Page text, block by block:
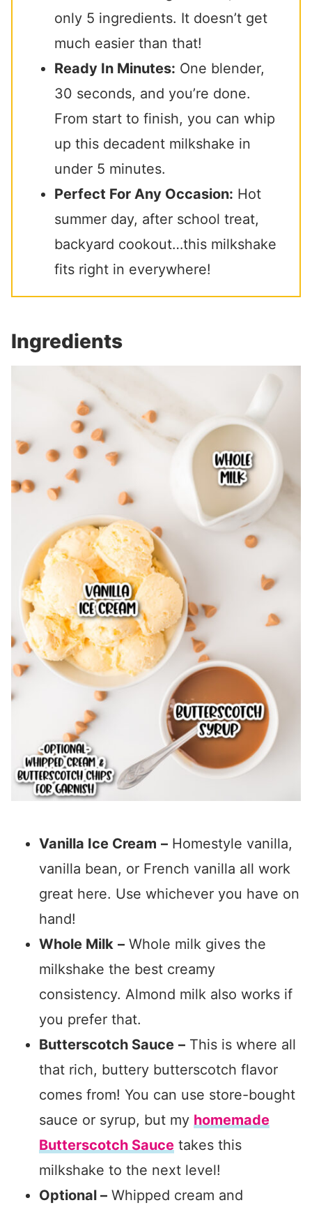
only 5 ingredients. It doesn’t get
much easier than that!
Ready In Minutes: One blender,
30 seconds, and you’re done.
From start to finish, you can whip
up this decadent milkshake in
under 5 minutes.
Perfect For Any Occasion: Hot
summer day, after school treat,
backyard cookout…this milkshake
fits right in everywhere!
Ingredients
Vanilla Ice Cream – Homestyle vanilla,
vanilla bean, or French vanilla all work
great here. Use whichever you have on
hand!
Whole Milk – Whole milk gives the
milkshake the best creamy
consistency. Almond milk also works if
you prefer that.
Butterscotch Sauce – This is where all
that rich, buttery butterscotch flavor
comes from! You can use store-bought
sauce or syrup, but my homemade
Butterscotch Sauce takes this
milkshake to the next level!
Optional – Whipped cream and